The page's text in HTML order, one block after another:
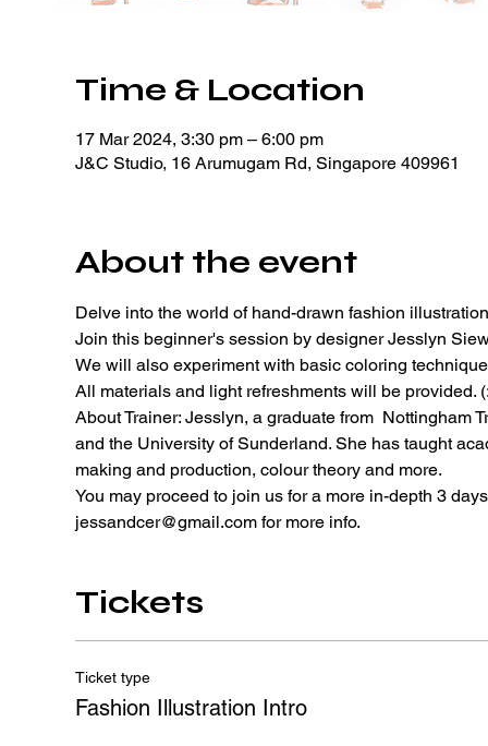
Time & Location
17 Mar 2024, 3:30 pm – 6:00 pm
J&C Studio, 16 Arumugam Rd, Singapore 409961
About the event
Delve into the world of hand-drawn fashion
Join this beginner's session by designer Jesslyn
We will also experiment with basic coloring
All materials and light refreshments will be provided.
About Trainer: Jesslyn, a graduate from
and the University of Sunderland. She has taught
making and production, colour theory and more.
You may proceed to join us for a more in-depth 3
jessandcer@gmail.com for more info.
Tickets
Ticket type
Fashion Illustration Intro